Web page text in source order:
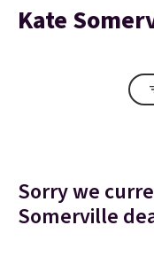
Kate
Sorry we
Somerville